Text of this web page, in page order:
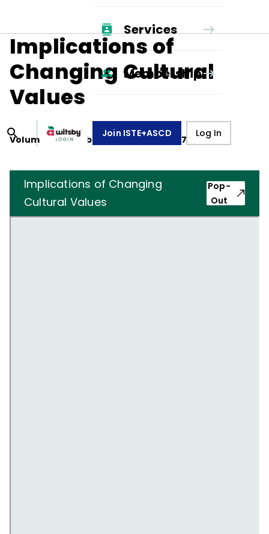
Services
Membership
Join ISTE+ASCD Log In
Implications of
Changing Cultural
Values
Volume 24, Number5,February 1, 1967
Implications of Changing
Cultural Values
Pop-
Out